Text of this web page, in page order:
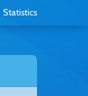
Statistics